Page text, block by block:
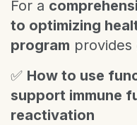
For a
to optimizing
program provides
✅ How to use
support immune
reactivation